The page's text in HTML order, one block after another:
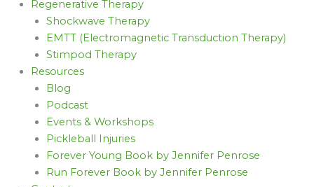
Regenerative Therapy
Shockwave Therapy
EMTT (Electromagnetic Transduction Therapy)
Stimpod Therapy
Resources
Blog
Podcast
Events & Workshops
Pickleball Injuries
Forever Young Book by Jennifer Penrose
Run Forever Book by Jennifer Penrose